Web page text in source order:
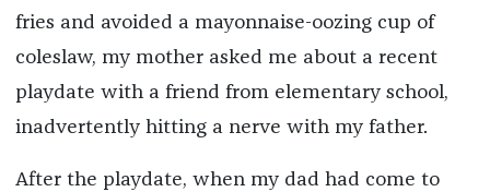
fries and avoided a mayonnaise-oozing cup of
coleslaw, my mother asked me about a recent
playdate with a friend from elementary school,
inadvertently hitting a nerve with my father.
After the playdate, when my dad had come to